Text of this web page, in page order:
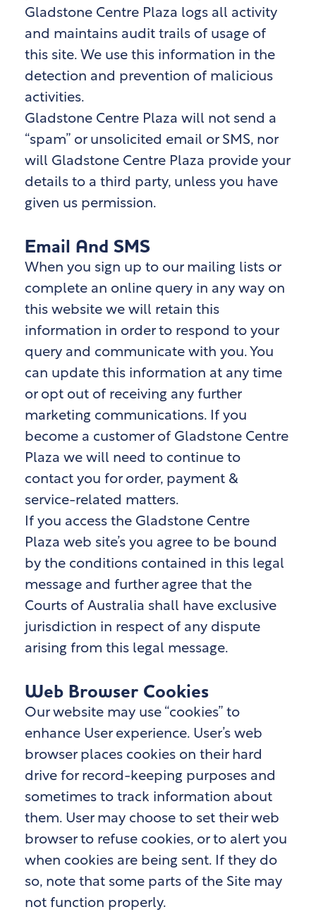
Gladstone Centre Plaza logs all activity
and maintains audit trails of usage of
this site. We use this information in the
detection and prevention of malicious
activities.
Gladstone Centre Plaza will not send a
“spam” or unsolicited email or SMS, nor
will Gladstone Centre Plaza provide your
details to a third party, unless you have
given us permission.
Email And SMS
When you sign up to our mailing lists or
complete an online query in any way on
this website we will retain this
information in order to respond to your
query and communicate with you. You
can update this information at any time
or opt out of receiving any further
marketing communications. If you
become a customer of Gladstone Centre
Plaza we will need to continue to
contact you for order, payment &
service-related matters.
If you access the Gladstone Centre
Plaza web site’s you agree to be bound
by the conditions contained in this legal
message and further agree that the
Courts of Australia shall have exclusive
jurisdiction in respect of any dispute
arising from this legal message.
Web Browser Cookies
Our website may use “cookies” to
enhance User experience. User’s web
browser places cookies on their hard
drive for record-keeping purposes and
sometimes to track information about
them. User may choose to set their web
browser to refuse cookies, or to alert you
when cookies are being sent. If they do
so, note that some parts of the Site may
not function properly.